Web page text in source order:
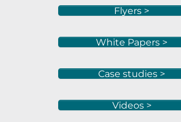
Flyers >
White Papers >
Case studies >
Videos >